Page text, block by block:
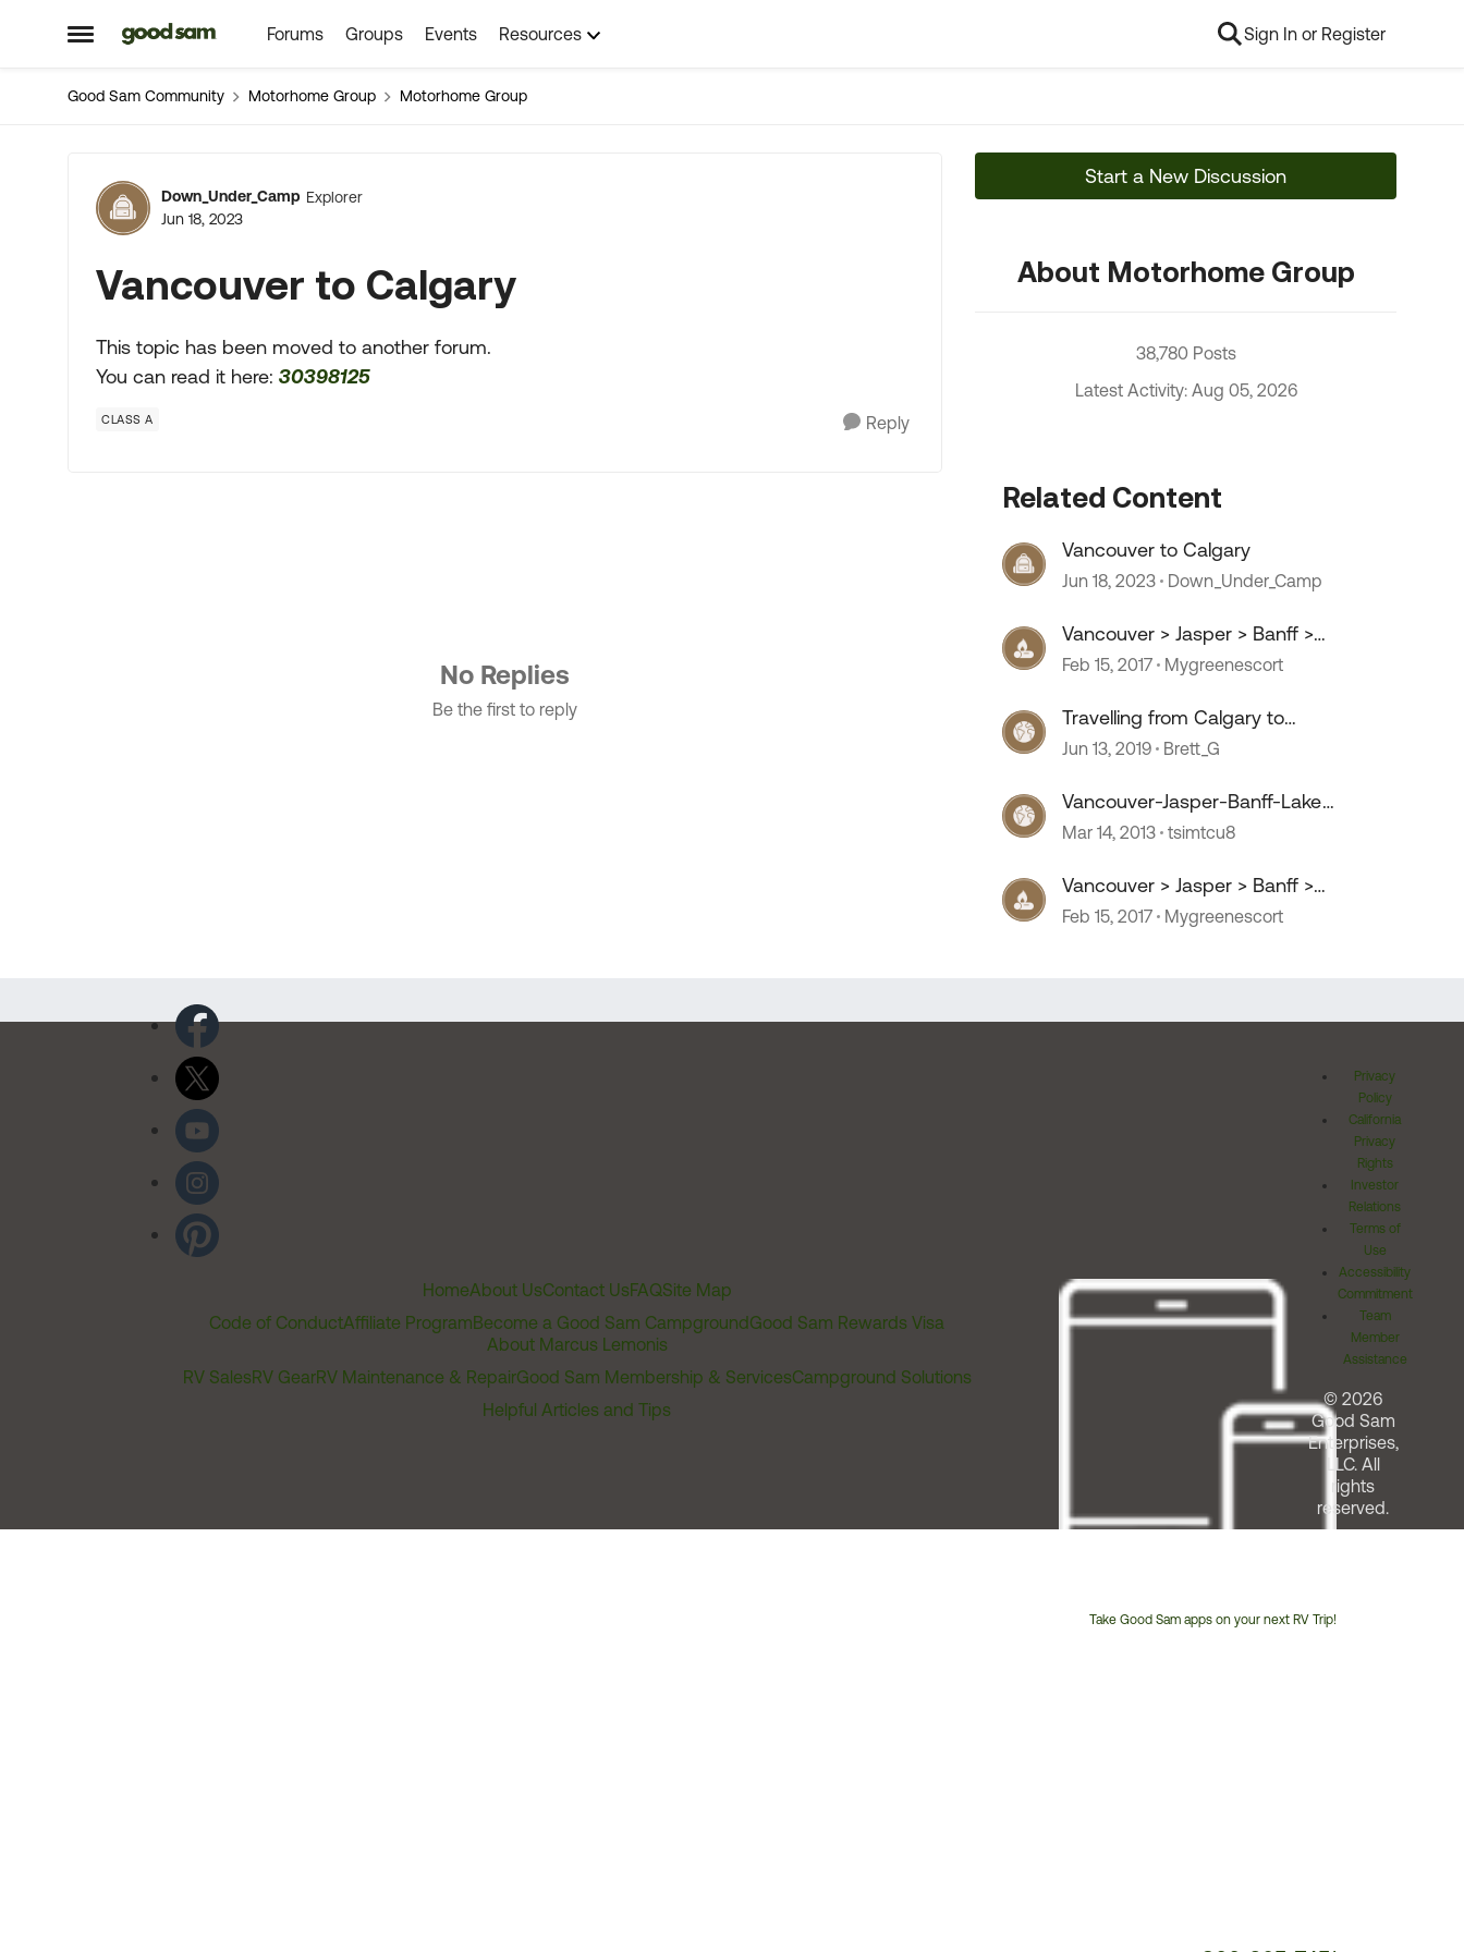
Open Side Menu
Skip to content Forums Groups Events Resources Sign In or Register
Good Sam Community Motorhome Group Motorhome Group
Forum Discussion
Down_Under_Camp Explorer
Jun 18, 2023
Vancouver to Calgary
This topic has been moved to another forum.
You can read it here: 30398125
CLASS A Reply
No Replies
Be the first to reply
Start a New Discussion
About Motorhome Group
38,780 Posts
Latest Activity: Aug 05, 2026
Related Content
Vancouver to Calgary
Jun 18, 2023 Down_Under_Camp
Vancouver > Jasper > Banff >
Calgary
Feb 15, 2017 Mygreenescort
Travelling from Calgary to
Vancouver
Jun 13, 2019 Brett_G
Vancouver-Jasper-Banff-Lake
Louise-Calgary
Mar 14, 2013 tsimtcu8
Vancouver > Jasper > Banff >
Calgary
Feb 15, 2017 Mygreenescort
HomeAbout UsContact UsFAQSite Map
Code of ConductAffiliate ProgramBecome a Good Sam CampgroundGood Sam Rewards Visa
About Marcus Lemonis
RV SalesRV GearRV Maintenance & RepairGood Sam Membership & ServicesCampground Solutions
Helpful Articles and Tips
Take Good Sam apps on your next RV Trip!
Privacy
Policy
California
Privacy
Rights
Investor
Relations
Terms of
Use
Accessibility
Commitment
Team
Member
Assistance
© 2026
Good Sam
Enterprises,
LLC. All
rights
reserved.